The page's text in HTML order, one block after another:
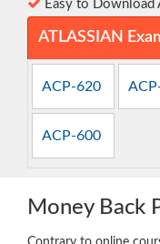
Easy to Download
ATLASSIAN
ACP-620
ACP-600
Money Back